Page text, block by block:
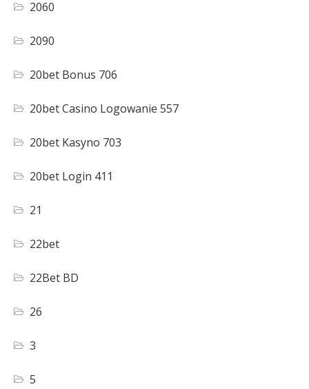
2060
2090
20bet Bonus 706
20bet Casino Logowanie 557
20bet Kasyno 703
20bet Login 411
21
22bet
22Bet BD
26
3
5